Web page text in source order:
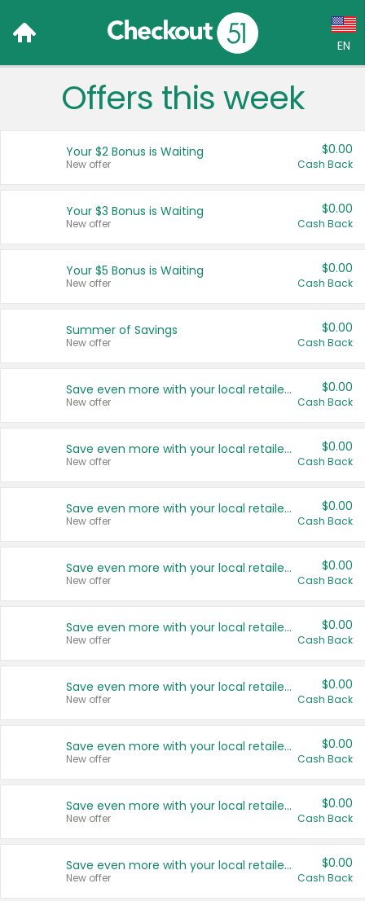
EN
Language:
Français (CA)
United States
Offers this week
Your $2 Bonus is Waiting
New offer
$0.00
Cash Back
Your $3 Bonus is Waiting
New offer
$0.00
Cash Back
Your $5 Bonus is Waiting
New offer
$0.00
Cash Back
Summer of Savings
New offer
$0.00
Cash Back
Save even more with your local retailers
New offer
$0.00
Cash Back
Save even more with your local retailers
New offer
$0.00
Cash Back
Save even more with your local retailers
New offer
$0.00
Cash Back
Save even more with your local retailers
New offer
$0.00
Cash Back
Save even more with your local retailers
New offer
$0.00
Cash Back
Save even more with your local retailers
New offer
$0.00
Cash Back
Save even more with your local retailers
New offer
$0.00
Cash Back
Save even more with your local retailers
New offer
$0.00
Cash Back
Save even more with your local retailers
New offer
$0.00
Cash Back